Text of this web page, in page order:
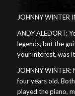
JOHNNY WINTER
ANDY ALEDORT:
legends, but the
your interest, was
JOHNNY
four years old.
played the piano,